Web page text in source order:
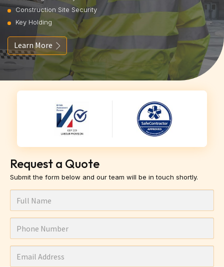
Construction Site Security
Key Holding
Learn More
Request a Quote
Submit the form below and our team will be in touch shortly.